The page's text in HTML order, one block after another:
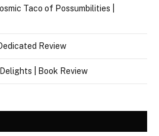
Taco of Possumbilities |
Review
| Book Review